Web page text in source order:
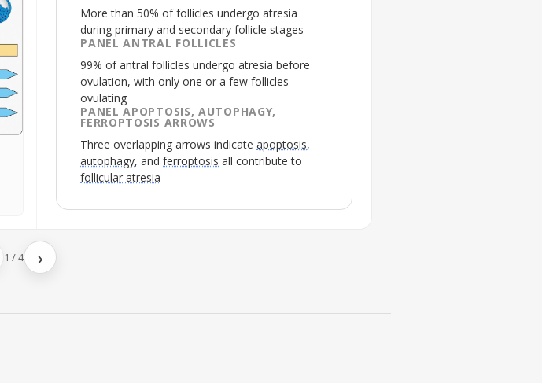
More than 50% of follicles undergoatresia
during primary and secondary follicle stages
PANEL ANTRAL FOLLICLES
99% of antral follicles undergoatresia before
ovulation, with only one or a few follicles
ovulating
PANEL APOPTOSIS, AUTOPHAGY,
FERROPTOSIS ARROWS
Three overlapping arrows indicateapoptosis,
autophagy, andferroptosis all contribute to
follicular atresia
1 /4 ›